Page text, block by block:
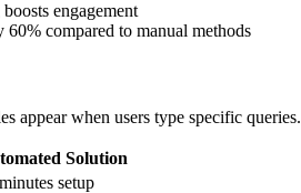
engagement
compared to manual methods
appear when users type specific
Solution
setup